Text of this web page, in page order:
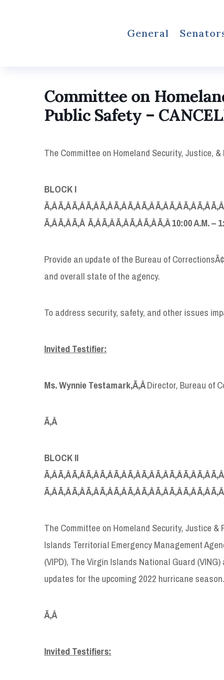
General
Committee on
Public Safety –
The Committee on Homeland Security, Justice,
BLOCK I
Ã‚Â Ã‚Â Ã‚Â Ã‚Â Ã‚Â Ã‚Â Ã‚Â Ã‚Â Ã‚Â Ã‚Â Ã‚Â Ã‚Â
Ã‚Â Ã‚Â Ã‚Â Ã‚Â Ã‚Â Ã‚Â Ã‚Â Ã‚Â Ã‚Â 10:00 A.M. –
Provide an update of the Bureau of
and overall state of the agency.
To address security, safety, and other issues
Invited Testifier:
Ms. Wynnie Testamark,Ã‚ÂDirector, Bureau of
Ã‚Â
BLOCK II
Ã‚Â Ã‚Â Ã‚Â Ã‚Â Ã‚Â Ã‚Â Ã‚Â Ã‚Â Ã‚Â Ã‚Â Ã‚Â Ã‚Â
Ã‚Â Ã‚Â Ã‚Â Ã‚Â Ã‚Â Ã‚Â Ã‚Â Ã‚Â Ã‚Â Ã‚Â Ã‚Â Ã‚Â
The Committee on Homeland Security, Justice
Islands Territorial Emergency Management
(VIPD), The Virgin Islands National Guard
updates for the upcoming 2022 hurricane season.
Ã‚Â
Invited Testifiers: